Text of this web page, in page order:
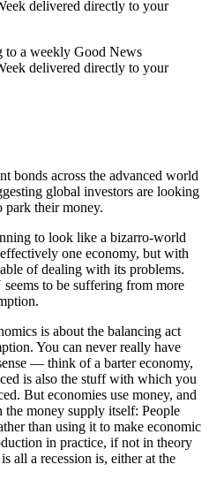
delivered directly to your
to a weekly Good News
delivered directly to your
bonds across the advanced world
global investors are looking
park their money.
to look like a bizarro-world
one economy, but with
of dealing with its problems.
to be suffering from more
is about the balancing act
You can never really have
— think of a barter economy,
is also the stuff with which you
But economies use money, and
the money supply itself: People
than using it to make economic
in practice, if not in theory
all a recession is, either at the